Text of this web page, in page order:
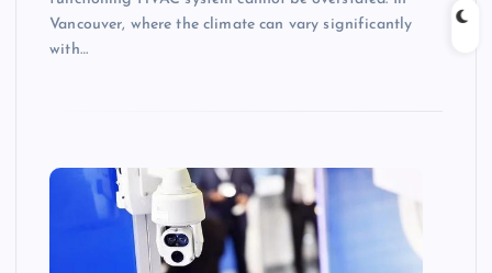
Vancouver, where the climate can vary significantly
with…